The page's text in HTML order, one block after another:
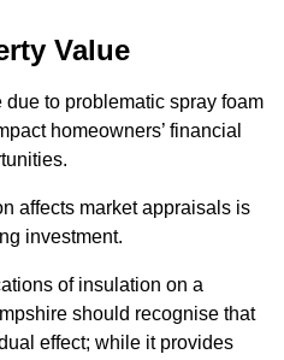
Value
to problematic spray foam
homeowners’ financial
affects market appraisals is
investment.
of insulation on a
should recognise that
effect; while it provides